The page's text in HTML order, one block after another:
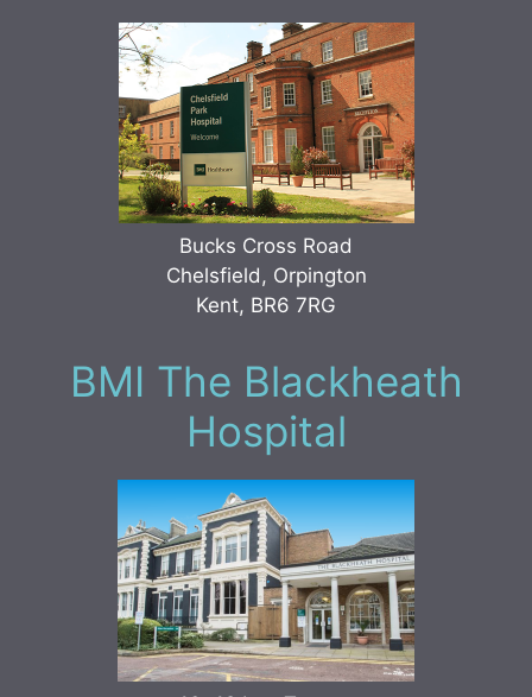
Bucks Cross Road
Chelsfield, Orpington
Kent, BR6 7RG
BMI The Blackheath
Hospital